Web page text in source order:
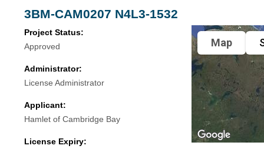
3BM-CAM0207 N4L3-1532
Project Status:
Approved
Administrator:
License Administrator
Applicant:
Hamlet of Cambridge Bay
License Expiry:
Map